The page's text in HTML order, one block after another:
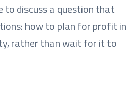
to discuss a question that
how to plan for profit in
rather than wait for it to